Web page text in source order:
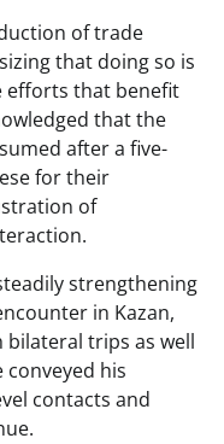
of trade
that doing so is
efforts that benefit
that the
after a five-
for their
of
strengthening
in Kazan,
bilateral trips as well
his
contacts and